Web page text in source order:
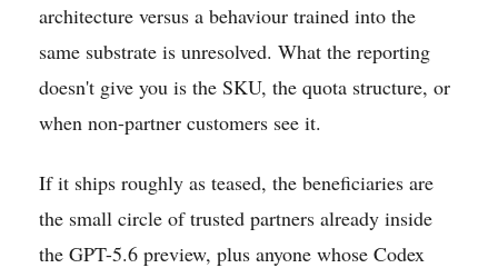
architecture versus a behaviour trained into the
same substrate is unresolved. What the reporting
doesn't give you is the SKU, the quota structure, or
when non-partner customers see it.
If it ships roughly as teased, the beneficiaries are
the small circle of trusted partners already inside
the GPT-5.6 preview, plus anyone whose Codex